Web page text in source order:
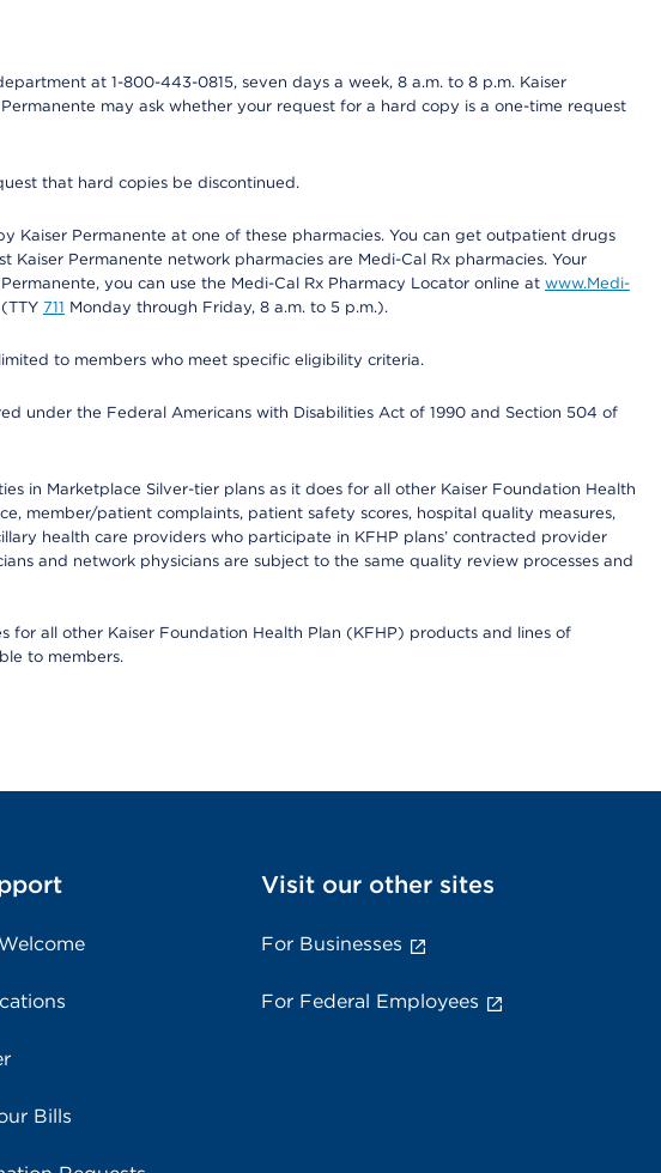
at 1-800-443-0815, seven days a week, 8 a.m. to 8 p.m. Kaiser
may ask whether your request for a hard copy is a one-time request
that hard copies be discontinued.
Kaiser Permanente at one of these pharmacies. You can get outpatient drugs
Permanente network pharmacies are Medi-Cal Rx pharmacies. Your
you can use the Medi-Cal Rx Pharmacy Locator online at www.Medi-
711 Monday through Friday, 8 a.m. to 5 p.m.).
to members who meet specific eligibility criteria.
under the Federal Americans with Disabilities Act of 1990 and Section 504 of
in Marketplace Silver-tier plans as it does for all other Kaiser Foundation Health
member/patient complaints, patient safety scores, hospital quality measures,
health care providers who participate in KFHP plans’ contracted provider
and network physicians are subject to the same quality review processes and
for all other Kaiser Foundation Health Plan (KFHP) products and lines of
to members.
Bills
Visit our other sites
For Businesses
For Federal Employees